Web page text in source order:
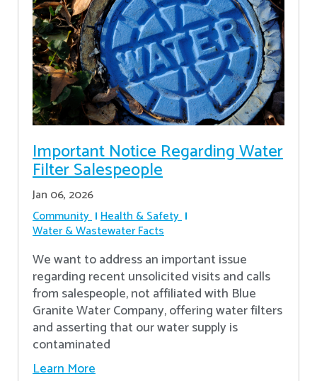
Important Notice Regarding Water
Filter Salespeople
Jan 06, 2026
Community Health & Safety
Water & Wastewater Facts
We want to address an important issue
regarding recent unsolicited visits and calls
from salespeople, not affiliated with Blue
Granite Water Company, offering water filters
and asserting that our water supply is
contaminated
Learn More